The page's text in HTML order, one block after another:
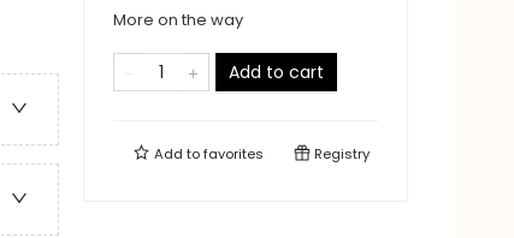
More on the way
Add to cart
Add tofavorites Registry